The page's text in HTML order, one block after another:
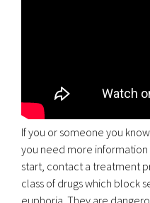
If you or someone you
you need more
start, contact a treatment
class of drugs which block
euphoria. They are